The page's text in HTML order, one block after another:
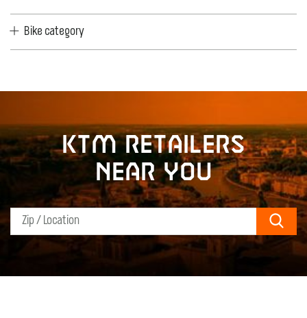
Bike category
KTM retailers
near you